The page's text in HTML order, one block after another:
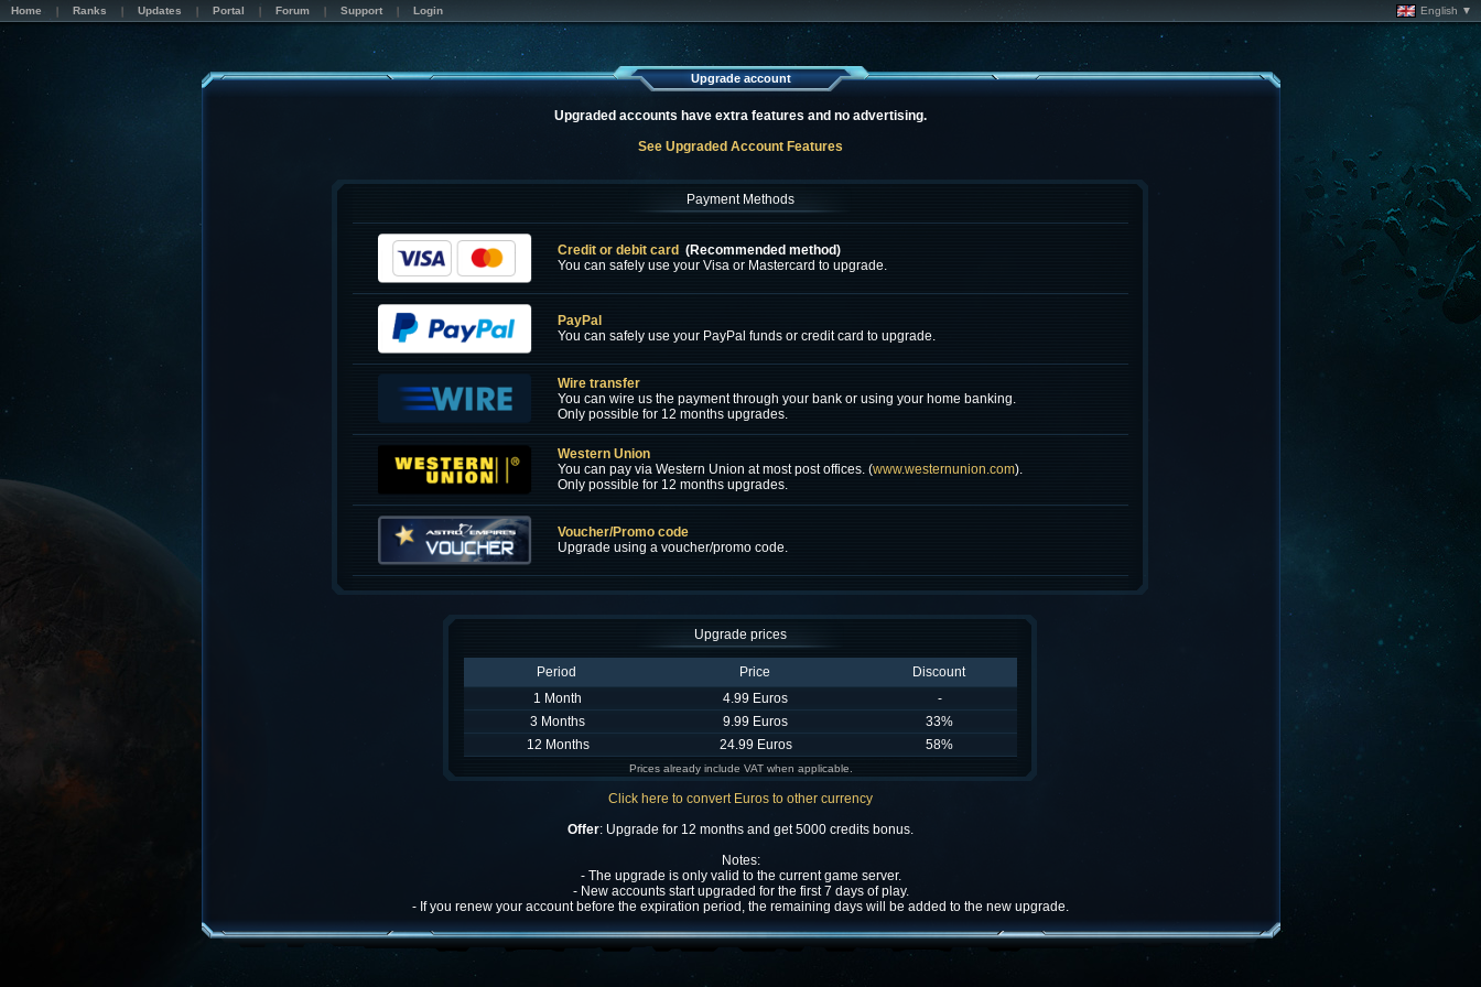
Home Ranks Updates Portal Forum Support Login English ▼
Upgrade account
Upgraded accounts have extra features and no advertising.
See Upgraded Account Features
Payment Methods
Credit or debit card (Recommended method)
You can safely use your Visa or Mastercard to upgrade.
PayPal
You can safely use your PayPal funds or credit card to upgrade.
Wire transfer
You can wire us the payment through your bank or using your home banking.
Only possible for 12 months upgrades.
Western Union
You can pay via Western Union at most post offices. (www.westernunion.com).
Only possible for 12 months upgrades.
Voucher/Promo code
Upgrade using a voucher/promo code.
Upgrade prices
Period Price
Discount
1 Month
4.99 Euros
-
3 Months
9.99 Euros
33%
12 Months
24.99 Euros 58%
Prices already include VAT when applicable.
Click here to convert Euros to other currency
Offer: Upgrade for 12 months and get 5000 credits bonus.
Notes:
- The upgrade is only valid to the current game server.
- New accounts start upgraded for the first 7 days of play.
- If you renew your account before the expiration period, the remaining days will be added to the new upgrade.